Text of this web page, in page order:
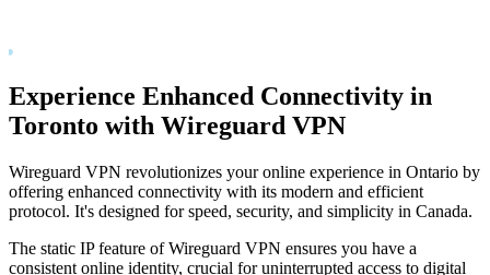
Experience Enhanced Connectivity in
Toronto with Wireguard VPN
Wireguard VPN revolutionizes your online experience in Ontario by
offering enhanced connectivity with its modern and efficient
protocol. It's designed for speed, security, and simplicity in Canada.
The static IP feature of Wireguard VPN ensures you have a
consistent online identity, crucial for uninterrupted access to digital